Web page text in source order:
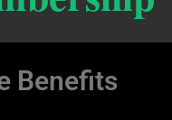
Benefits